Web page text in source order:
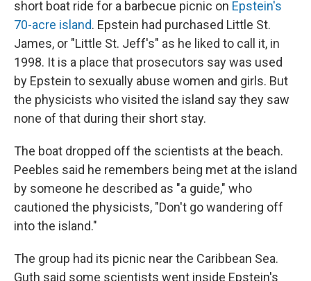
short boat ride for a barbecue picnic on Epstein's
70-acre island. Epstein had purchased Little St.
James, or "Little St. Jeff's" as he liked to call it, in
1998. It is a place that prosecutors say was used
by Epstein to sexually abuse women and girls. But
the physicists who visited the island say they saw
none of that during their short stay.
The boat dropped off the scientists at the beach.
Peebles said he remembers being met at the island
by someone he described as "a guide," who
cautioned the physicists, "Don't go wandering off
into the island."
The group had its picnic near the Caribbean Sea.
Guth said some scientists went inside Epstein's